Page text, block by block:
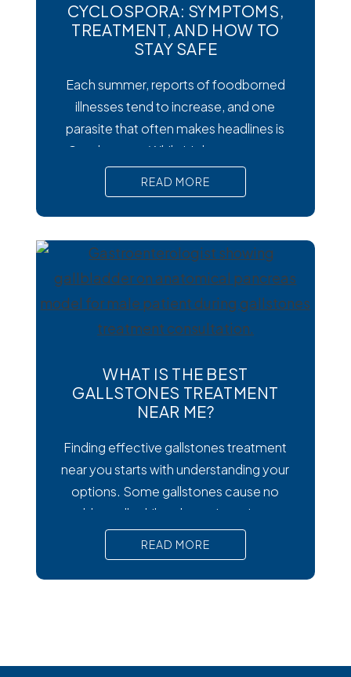
cholecystectomy remains the most
effective and widely recommended
cases.
CYCLOSPORA: SYMPTOMS,
TREATMENT, AND HOW TO
STAY SAFE
Each summer, reports of foodborned
illnesses tend to increase, and one
parasite that often makes headlines is
Cysclospora. While it’s less common
than viral or bacterial stomach infections,
Cyclospora can cause prolonged
diarrhea and other uncomfortable
digestive symptoms that may require
medical treatment. As cases emerge
across the country, many people are
wondering how to
READ MORE
WHAT IS THE BEST
GALLSTONES TREATMENT
NEAR ME?
Finding effective gallstones treatment
near you starts with understanding your
options. Some gallstones cause no
trouble at all, while others trigger intense
pain, nausea, and serious complications
that require prompt medical attention. In
short, Surgical removal is often needed
and effective treatment option.
READ MORE